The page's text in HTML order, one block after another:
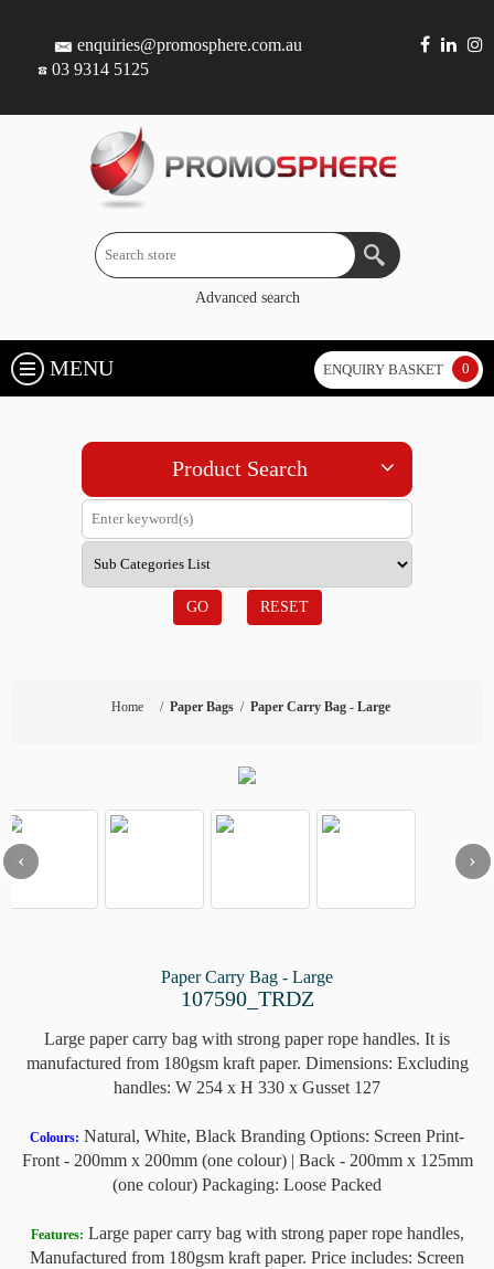
enquiries@promosphere.com.au
03 9314 5125
Advanced search
MENU ENQUIRY BASKET 0
Product Search
GO RESET
Home / Paper Bags / Paper Carry Bag - Large
‹ ›
Paper Carry Bag - Large
107590_TRDZ
Large paper carry bag with strong paper rope handles. It is
manufactured from 180gsm kraft paper. Dimensions: Excluding
handles: W 254 x H 330 x Gusset 127
Colours: Natural, White, Black Branding Options: Screen Print-
Front - 200mm x 200mm (one colour) | Back - 200mm x 125mm
(one colour) Packaging: Loose Packed
Features: Large paper carry bag with strong paper rope handles,
Manufactured from 180gsm kraft paper. Price includes: Screen